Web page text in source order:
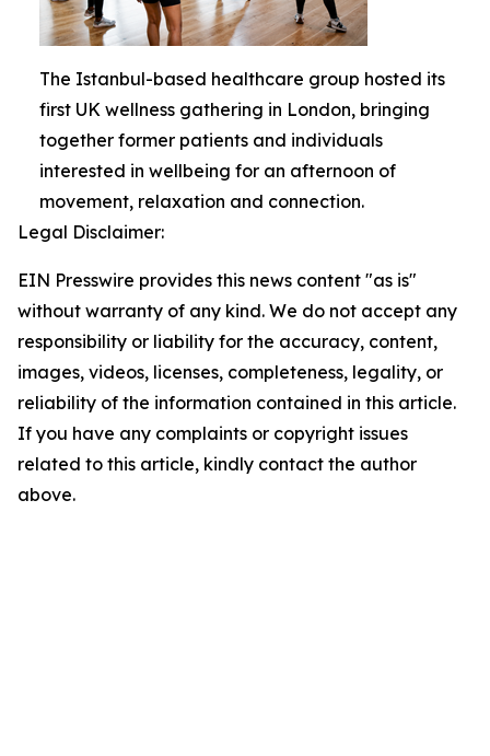
The Istanbul-based healthcare group hosted its
first UK wellness gathering in London, bringing
together former patients and individuals
interested in wellbeing for an afternoon of
movement, relaxation and connection.
Legal Disclaimer:
EIN Presswire provides this news content "as is"
without warranty of any kind. We do not accept any
responsibility or liability for the accuracy, content,
images, videos, licenses, completeness, legality, or
reliability of the information contained in this article.
If you have any complaints or copyright issues
related to this article, kindly contact the author
above.